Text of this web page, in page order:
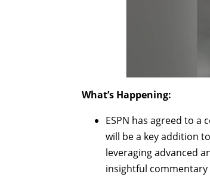
What’s Happening:
ESPN has agreed to
will be a key addition
leveraging advanced
insightful